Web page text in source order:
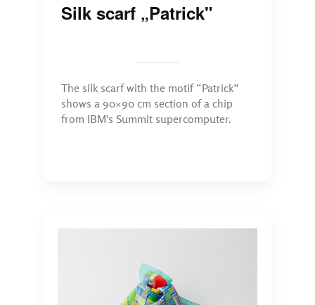
Silk scarf „Patrick"
The silk scarf with the motif “Patrick”
shows a 90×90 cm section of a chip
from IBM's Summit supercomputer.